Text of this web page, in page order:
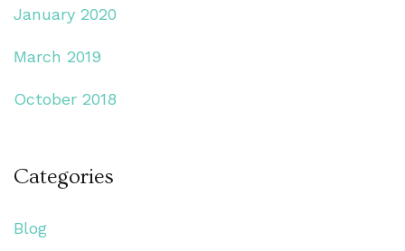
January 2020
March 2019
October 2018
Categories
Blog